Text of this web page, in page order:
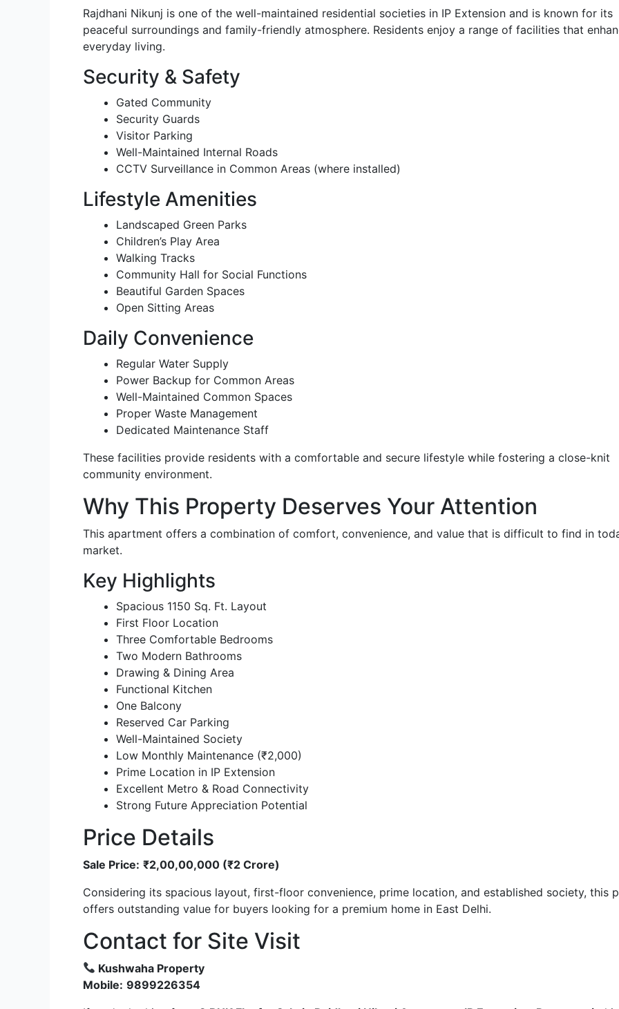
Rajdhani Nikunj is one of the well-maintained residential societies in IP Extension and is known for its
peaceful surroundings and family-friendly atmosphere. Residents enjoy a range of facilities that
everyday living.
Security & Safety
Gated Community
Security Guards
Visitor Parking
Well-Maintained Internal Roads
CCTV Surveillance in Common Areas (where installed)
Lifestyle Amenities
Landscaped Green Parks
Children’s Play Area
Walking Tracks
Community Hall for Social Functions
Beautiful Garden Spaces
Open Sitting Areas
Daily Convenience
Regular Water Supply
Power Backup for Common Areas
Well-Maintained Common Spaces
Proper Waste Management
Dedicated Maintenance Staff
These facilities provide residents with a comfortable and secure lifestyle while fostering a close-knit
community environment.
Why This Property Deserves Your Attention
This apartment offers a combination of comfort, convenience, and value that is difficult to find in
market.
Key Highlights
Spacious 1150 Sq. Ft. Layout
First Floor Location
Three Comfortable Bedrooms
Two Modern Bathrooms
Drawing & Dining Area
Functional Kitchen
One Balcony
Reserved Car Parking
Well-Maintained Society
Low Monthly Maintenance (₹2,000)
Prime Location in IP Extension
Excellent Metro & Road Connectivity
Strong Future Appreciation Potential
Price Details
Sale Price: ₹2,00,00,000 (₹2 Crore)
Considering its spacious layout, first-floor convenience, prime location, and established society, this
offers outstanding value for buyers looking for a premium home in East Delhi.
Contact for Site Visit
Kushwaha Property
Mobile: 9899226354